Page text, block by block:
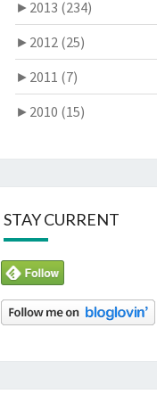
► 2013 (234)
► 2012 (25)
► 2011 (7)
► 2010 (15)
STAY CURRENT